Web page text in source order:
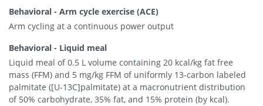
Behavioral - Arm cycle exercise (ACE)
Arm cycling at a continuous power output
Behavioral - Liquid meal
Liquid meal of 0.5 L volume containing 20 kcal/kg fat free
mass (FFM) and 5 mg/kg FFM of uniformly 13-carbon labeled
palmitate ([U-13C]palmitate) at a macronutrient distribution
of 50% carbohydrate, 35% fat, and 15% protein (by kcal).